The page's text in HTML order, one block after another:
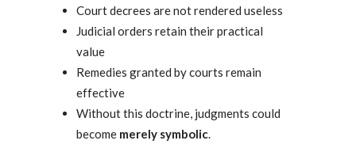
Court decrees are not rendered useless
Judicial orders retain their practical
value
Remedies granted by courts remain
effective
Without this doctrine, judgments could
become merely symbolic.